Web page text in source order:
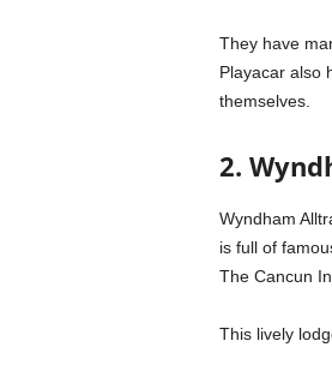
They have
Playacar also
themselves.
2.
Wyndham
is full of
The Cancun
This lively